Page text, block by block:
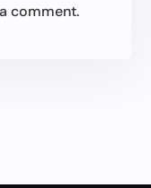
comment.